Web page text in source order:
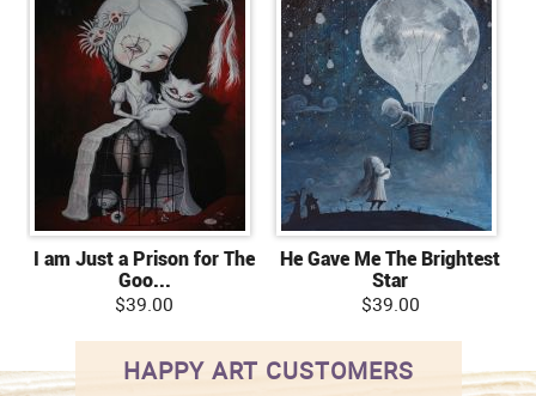
I am Just a Prison for The
Goo...
$39.00
He Gave Me The Brightest
Star
$39.00
HAPPY ART CUSTOMERS